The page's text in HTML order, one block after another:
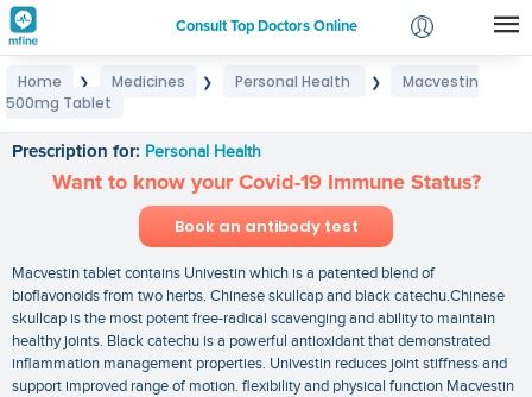
Consult Top Doctors Online
Login
Home ❯ Medicines ❯ Personal Health ❯
Macvestin
500mg Tablet
Prescription for: Personal Health
Want to know your Covid-19 Immune Status?
Book an antibody test
Macvestin tablet contains Univestin which is a patented blend of
bioflavonoids from two herbs. Chinese skullcap and black catechu.Chinese
skullcap is the most potent free-radical scavenging and ability to maintain
healthy joints. Black catechu is a powerful antioxidant that demonstrated
inflammation management properties. Univestin reduces joint stiffness and
support improved range of motion. flexibility and physical function Macvestin